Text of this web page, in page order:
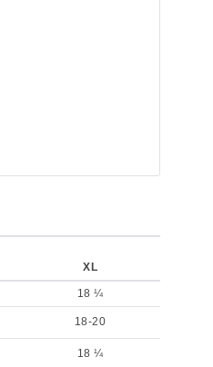
XL
18 ¼
18-20
18 ¼